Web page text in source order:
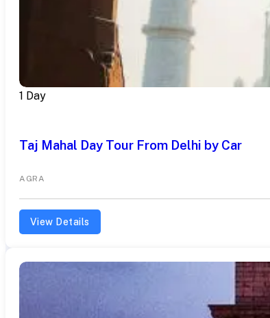
1 Day
Taj Mahal Day Tour From Delhi by Car
AGRA
View Details